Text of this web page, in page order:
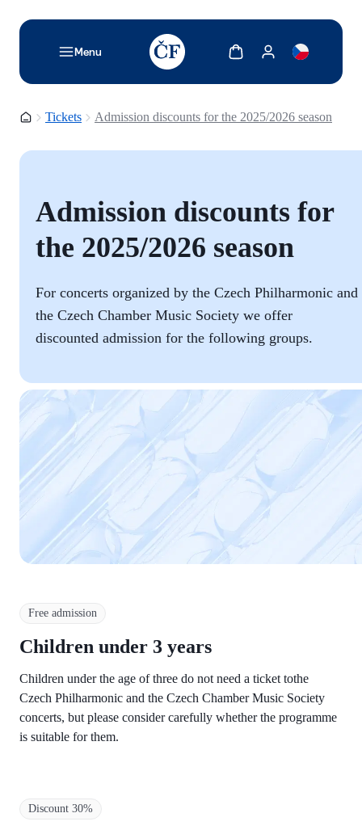
Menu
TODO: Add description for reader
Show cartShow my account
Homepage
Tickets Admission discounts for the 2025/2026 season
Admission discounts for
the 2025/2026 season
For concerts organized by the Czech Philharmonic and
the Czech Chamber Music Society we offer
discounted admission for the following groups.
Free admission
Children under 3 years
Children under the age of three do not need a ticket tothe
Czech Philharmonic and the Czech Chamber Music Society
concerts, but please consider carefully whether the programme
is suitable for them.
Discount 30%